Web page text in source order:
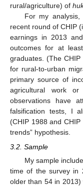
rural/agriculture) of
For my
recent round of CHIP
earnings in 2013
outcomes for at
graduates. (The
for rural-to-urban
primary source of
agricultural work
observations have
falsification tests, I
(CHIP 1988 and CHIP
trends” hypothesis.
3.2. Sample
My sample
time of the survey in
older than 54 in 2013)